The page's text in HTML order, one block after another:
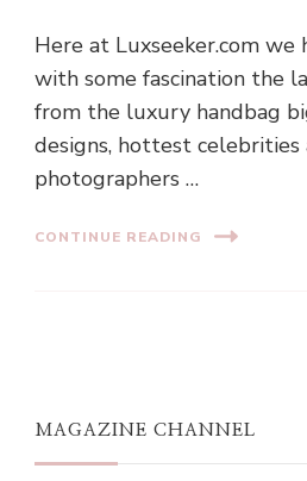
Here at Luxseeker.com we
with some fascination the
from the luxury handbag
designs, hottest celebrities
photographers …
CONTINUE READING
MAGAZINE CHANNEL